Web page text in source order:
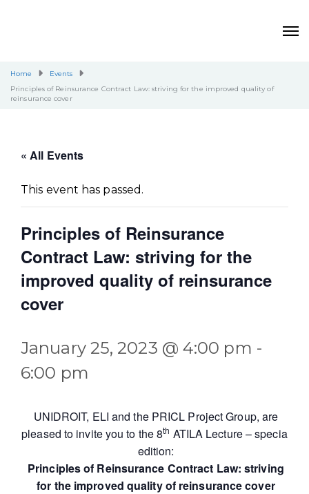
Home
Events
Principles of Reinsurance Contract Law: striving for the improved quality of
reinsurance cover
« All Events
This event has passed.
Principles of Reinsurance
Contract Law: striving for the
improved quality of reinsurance
cover
January 25, 2023 @ 4:00 pm -
6:00 pm
UNIDROIT, ELI and the PRICL Project Group, are
pleased to invite you to the 8th ATILA Lecture – special
edition:
Principles of Reinsurance Contract Law: striving
for the improved quality of reinsurance cover